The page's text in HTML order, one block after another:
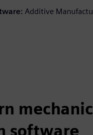
Additive
software